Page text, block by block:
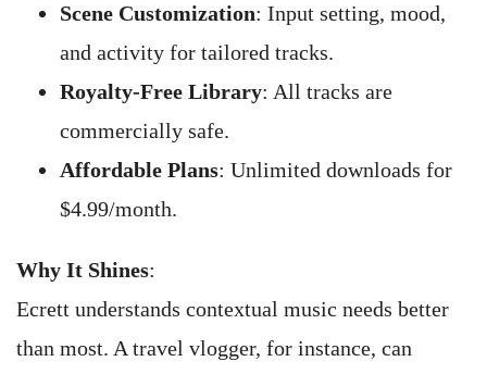
Scene Customization: Input setting, mood,
and activity for tailored tracks.
Royalty-Free Library: All tracks are
commercially safe.
Affordable Plans: Unlimited downloads for
$4.99/month.
Why It Shines:
Ecrett understands contextual music needs better
than most. A travel vlogger, for instance, can